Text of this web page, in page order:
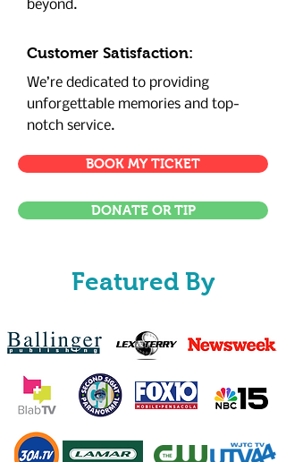
beyond.
Customer Satisfaction:
We’re dedicated to providing
unforgettable memories and top-
notch service.
BOOK MY TICKET
DONATE OR TIP
Featured By